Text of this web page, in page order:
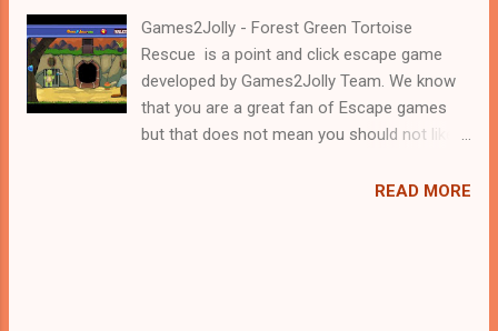
Games2Jolly - Forest Green Tortoise
Rescue is a point and click escape game
developed by Games2Jolly Team. We know
that you are a great fan of Escape games
but that does not mean you should not like
Green Tortoise Rescue . A cocktail with an
READ MORE